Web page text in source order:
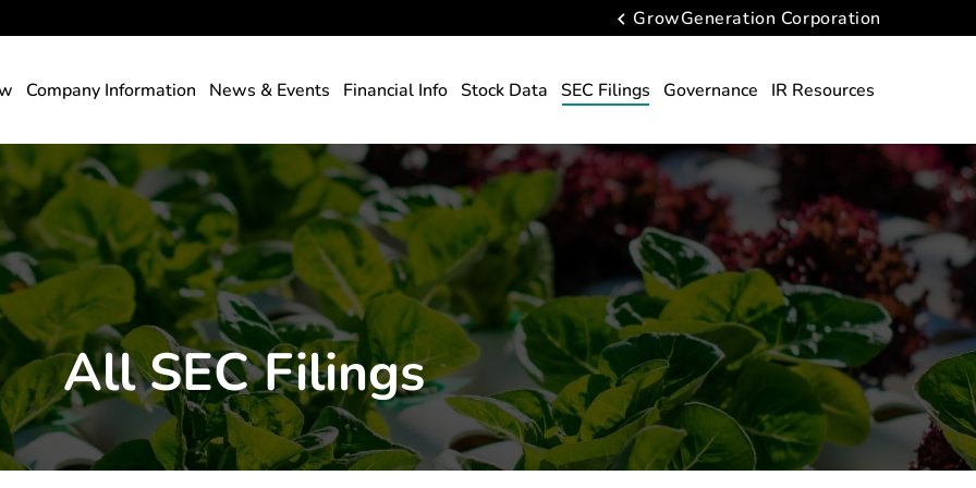
GrowGeneration Corporation
Company Information News & Events Financial Info Stock Data SEC Filings Governance IR Resources
All SEC Filings